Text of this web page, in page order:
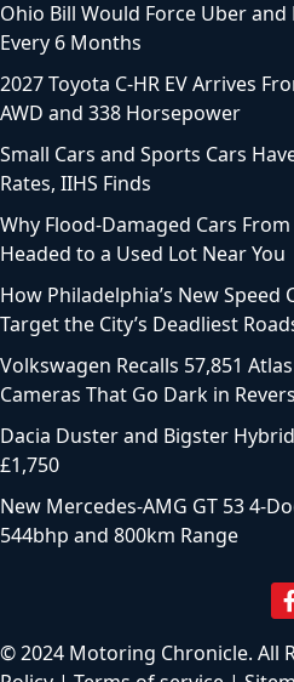
Top Motoring
Toyota Recalls 20,991 EVs That
While Driving
How Long Beach’s New Speed
Starting This Fall
Ohio Bill Would Force Uber and
Every 6 Months
2027 Toyota C-HR EV Arrives
AWD and 338 Horsepower
Small Cars and Sports Cars
Rates, IIHS Finds
Why Flood-Damaged Cars
Headed to a Used Lot Near You
How Philadelphia’s New Speed
Target the City’s Deadliest